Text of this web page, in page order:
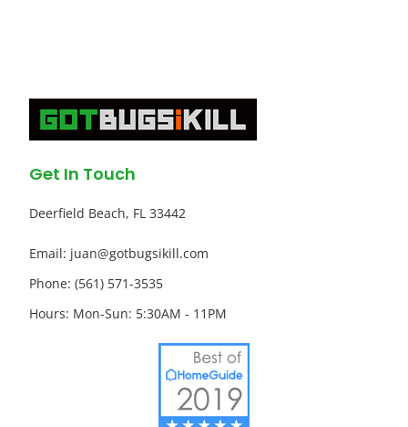
Get In Touch
Deerfield Beach, FL 33442
Email: juan@gotbugsikill.com
Phone: (561) 571-3535
Hours: Mon-Sun: 5:30AM - 11PM